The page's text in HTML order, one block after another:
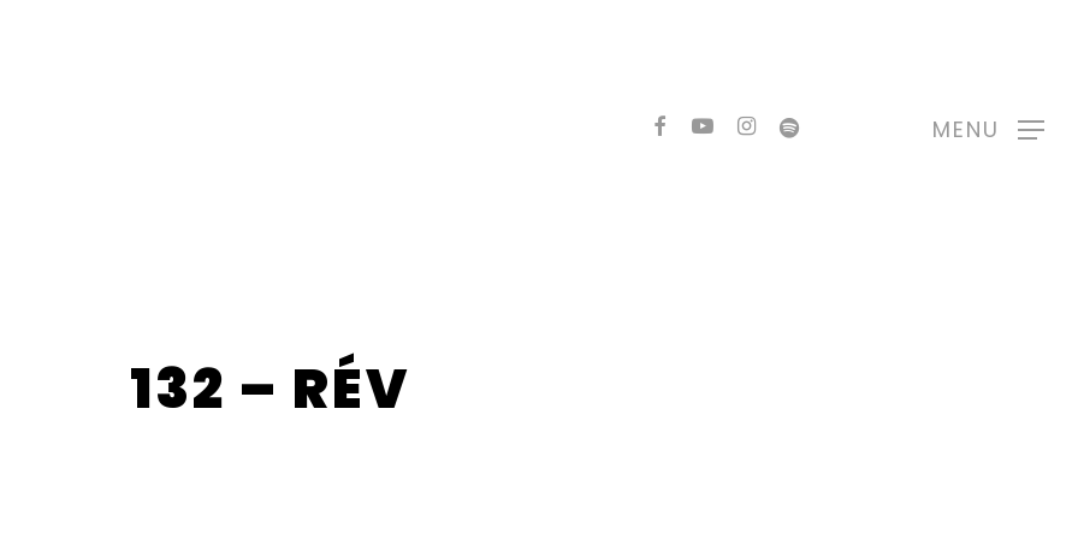
MENU
FACEBOOK
YOUTUBE
INSTAGRAM
SPOTIFY
132 – RÉV